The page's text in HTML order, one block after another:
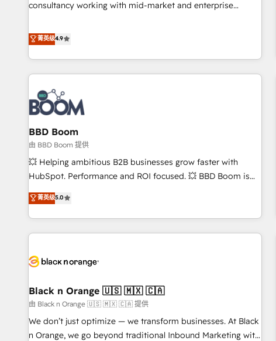
consultancy working with mid-market and enterprise
strategy, processes, and teams that turn HubSpot into a
genuine growth engine. Named HubSpot's Global Partner of
the Year in 2024, consistently ranked among their top 5
partners worldwide, and with over 15 years in the
ecosystem, Huble has built a track record that speaks for
itself. One company, one operating model, delivering across
offices and consulting teams in the UK, USA, Canada,
Germany, France, Belgium, Singapore, and South Africa.
Certified compliant with ISO/IEC 27001:2022 and ISO
9001:2015 across all seven international offices and 175+
employees.
菁英级4.9
BBD Boom
由 BBD Boom 提供
💥 Helping ambitious B2B businesses grow faster with
HubSpot. Performance and ROI focused. 💥 BBD Boom is
the HubSpot partner that can help you to HubSpot Better.
We work with your teams to solve all your HubSpot
challenges and improve user adoption, sales process and
marketing results. Services 📚 Onboarding your team to
HubSpot set-up for better results 🌐 Website design and
systems 🎓 Training your teams to be HubSpot pros 📊
Lead generation services using HubSpot Why us? - SIX
HubSpot Accreditations - awarded by HubSpot after a
rigorous process for CRM, Solutions Architecture,
菁英级5.0
Black n Orange 🇺🇸 🇲🇽 🇨🇦
由 Black n Orange 🇺🇸 🇲🇽 🇨🇦 提供
We don’t just optimize — we transform businesses. At Black
n Orange, we go beyond traditional Inbound Marketing with